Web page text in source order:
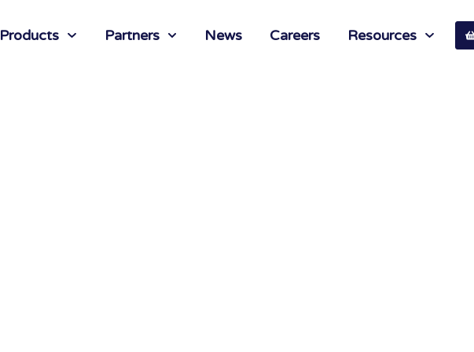
Partners News Careers Resources